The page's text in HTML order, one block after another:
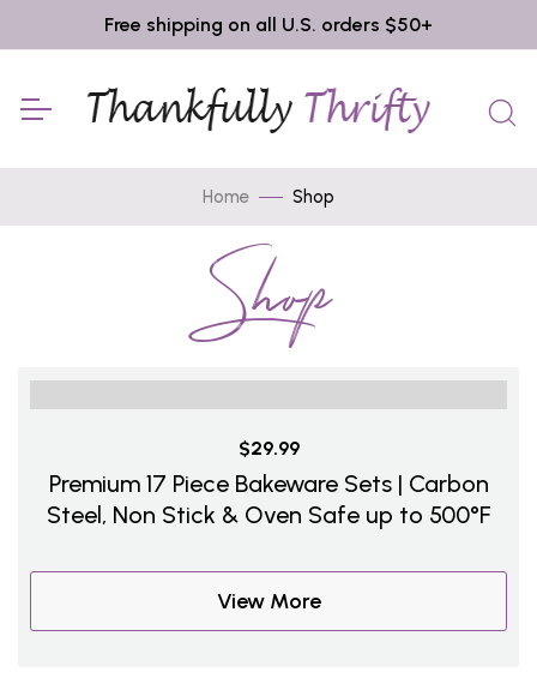
Free shipping on all U.S. orders $50+
Home Shop
Shop
$29.99
Premium 17 Piece Bakeware Sets | Carbon
Steel, Non Stick & Oven Safe up to 500°F
View More